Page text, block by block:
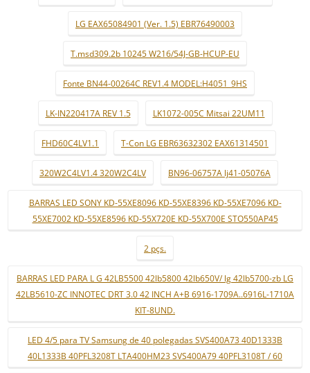
LG EAX65084901 (Ver. 1.5) EBR76490003
T.msd309.2b 10245 W216/54J-GB-HCUP-EU
Fonte BN44-00264C REV1.4 MODEL:H4051_9HS
LK-IN220417A REV 1.5 LK1072-005C Mitsai 22UM11
FHD60C4LV1.1 T-Con LG EBR63632302 EAX61314501
320W2C4LV1.4 320W2C4LV BN96-06757A lj41-05076A
BARRAS LED SONY KD-55XE8096 KD-55XE8396 KD-55XE7096 KD-
55XE7002 KD-55XE8596 KD-55X720E KD-55X700E STO550AP45
2 pçs.
BARRAS LED PARA L G 42LB5500 42lb5800 42lb650V/ lg 42lb5700-zb LG
42LB5610-ZC INNOTEC DRT 3.0 42 INCH A+B 6916-1709A..6916L-1710A
KIT-8UND.
LED 4/5 para TV Samsung de 40 polegadas SVS400A73 40D1333B
40L1333B 40PFL3208T LTA400HM23 SVS400A79 40PFL3108T / 60